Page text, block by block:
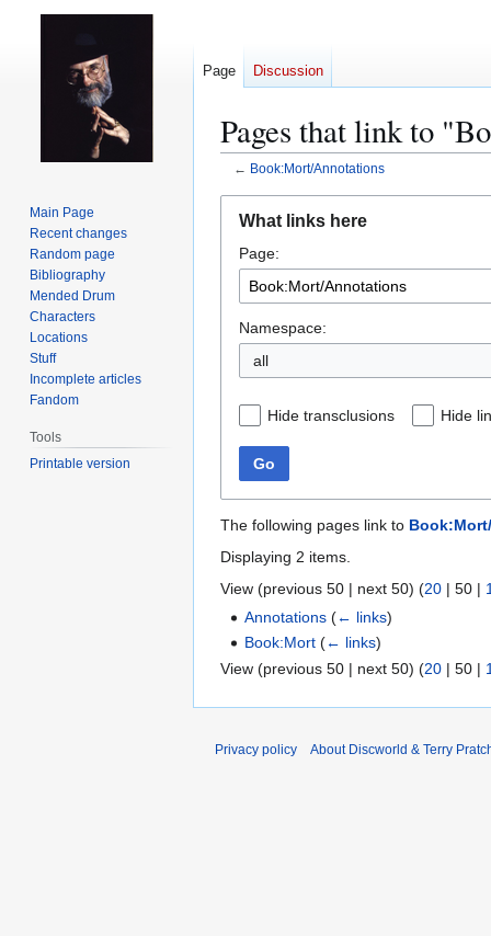
Pages that link to
← Book:Mort/Annotations
navigation
search
What links here
Page:
Namespace:
all
Hide transclusions Hide
Go
The following pages link to
Displaying 2 items.
View (previous 50 | next 50) (20 | 50 |
Annotations (← links)
Book:Mort (← links)
View (previous 50 | next 50) (20 | 50 |
Page Discussion
Main Page
Recent changes
Random page
Bibliography
Mended Drum
Characters
Locations
Stuff
Incomplete articles
Fandom
Tools
Printable version
Privacy policy About Discworld & Terry